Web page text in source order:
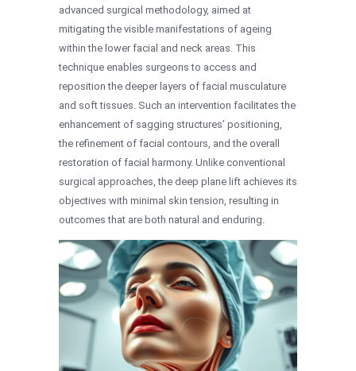
advanced surgical methodology, aimed at
mitigating the visible manifestations of ageing
within the lower facial and neck areas. This
technique enables surgeons to access and
reposition the deeper layers of facial musculature
and soft tissues. Such an intervention facilitates the
enhancement of sagging structures’ positioning,
the refinement of facial contours, and the overall
restoration of facial harmony. Unlike conventional
surgical approaches, the deep plane lift achieves its
objectives with minimal skin tension, resulting in
outcomes that are both natural and enduring.